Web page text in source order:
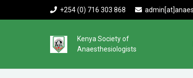
+254 (0) 716 303 868
Kenya Society of
Anaesthesiologists